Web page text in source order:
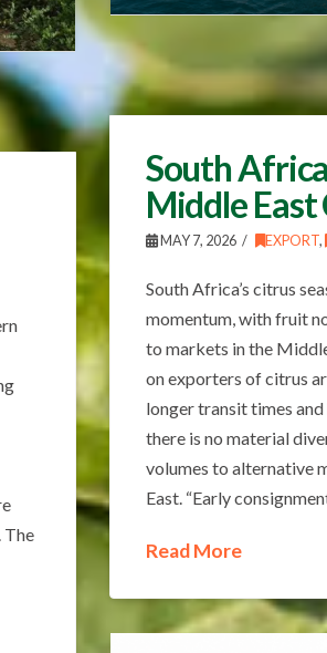
The
South
Middle
MAY 7, 2026 EXPORT,
South Africa’s citrus
momentum, with fruit
to markets in the
on exporters of citrus
longer transit times
there is no material
volumes to alternative
East. “Early
Read More